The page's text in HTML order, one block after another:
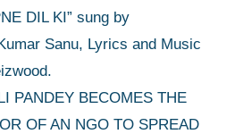
DIL KI” sung by
Sanu, Lyrics and Music
PANDEY BECOMES THE
OF AN NGO TO SPREAD